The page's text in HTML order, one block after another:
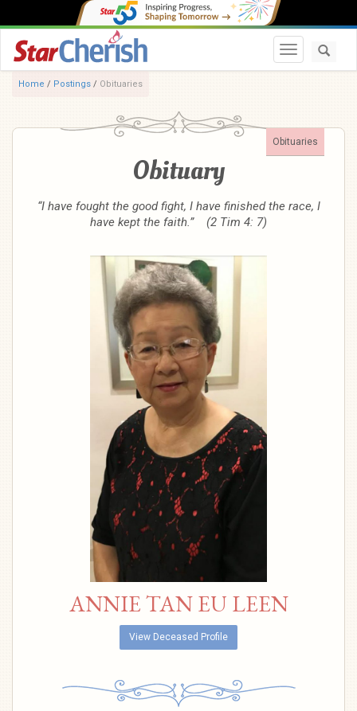
Toggle
Home / Postings / Obituaries
Obituaries
Obituary
“I have fought the good fight, I have finished the race, I
have kept the faith.” (2 Tim 4: 7)
ANNIE TAN EU LEEN
View Deceased Profile